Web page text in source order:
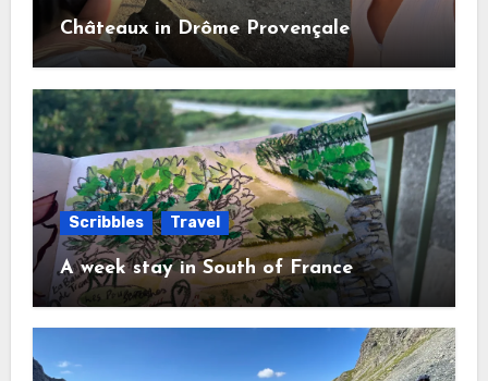
Châteaux in Drôme Provençale
Scribbles Travel
A week stay in South of France